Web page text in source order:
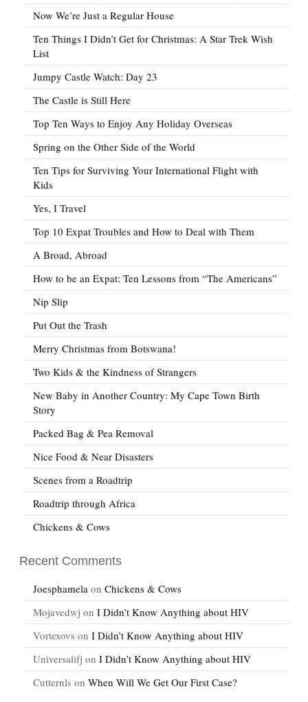
Now We’re Just a Regular House
Ten Things I Didn’t Get for Christmas: A Star Trek Wish
List
Jumpy Castle Watch: Day 23
The Castle is Still Here
Top Ten Ways to Enjoy Any Holiday Overseas
Spring on the Other Side of the World
Ten Tips for Surviving Your International Flight with
Kids
Yes, I Travel
Top 10 Expat Troubles and How to Deal with Them
A Broad, Abroad
How to be an Expat: Ten Lessons from “The Americans”
Nip Slip
Put Out the Trash
Merry Christmas from Botswana!
Two Kids & the Kindness of Strangers
New Baby in Another Country: My Cape Town Birth
Story
Packed Bag & Pea Removal
Nice Food & Near Disasters
Scenes from a Roadtrip
Roadtrip through Africa
Chickens & Cows
Recent Comments
Joesphamela on Chickens & Cows
Mojavedwj on I Didn’t Know Anything about HIV
Vortexovs on I Didn’t Know Anything about HIV
Universalifj on I Didn’t Know Anything about HIV
Cutternls on When Will We Get Our First Case?